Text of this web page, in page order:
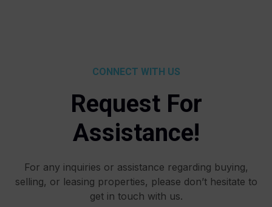
CONNECT WITH US
Request For
Assistance!
For any inquiries or assistance regarding buying,
selling, or leasing properties, please don’t hesitate to
get in touch with us.